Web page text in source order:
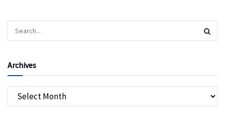
Archives